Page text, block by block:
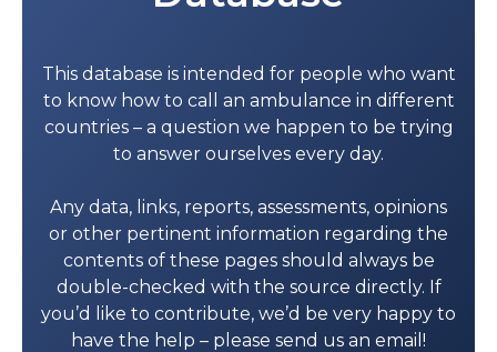
Bukha Hospital 26828562
Bousher Health Complex 24593311
Al Duqm Hospital 25415276
Al-Jazer Hospital 92814127
Mahoot health center 25427400
This database is intended for people who want
to know how to call an ambulance in different
countries – a question we happen to be trying
to answer ourselves every day.
Any data, links, reports, assessments, opinions
or other pertinent information regarding the
contents of these pages should always be
double-checked with the source directly. If
you’d like to contribute, we’d be very happy to
have the help – please send us an email!